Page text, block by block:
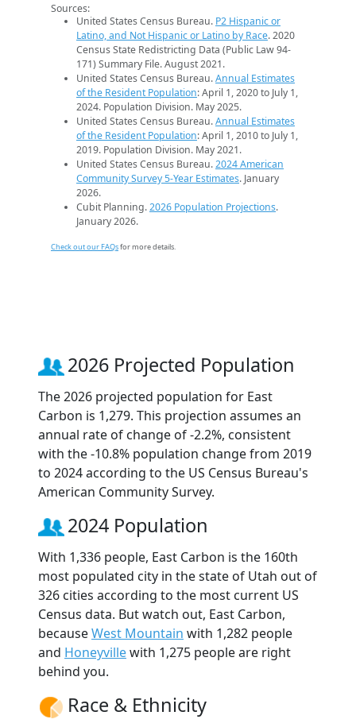
Sources:
United States Census Bureau. P2 Hispanic or
Latino, and Not Hispanic or Latino by Race. 2020
Census State Redistricting Data (Public Law 94-
171) Summary File. August 2021.
United States Census Bureau.Annual Estimates
of the Resident Population: April 1, 2020 to July 1,
2024. Population Division. May 2025.
United States Census Bureau.Annual Estimates
of the Resident Population: April 1, 2010 to July 1,
2019. Population Division. May 2021.
United States Census Bureau.2024 American
Community Survey 5-Year Estimates. January
2026.
Cubit Planning.2026 Population Projections.
January 2026.
Check out our FAQsfor more details.
2026 Projected Population
The 2026 projected population for East
Carbon is 1,279. This projection assumes an
annual rate of change of -2.2%, consistent
with the -10.8% population change from 2019
to 2024 according to the US Census Bureau's
American Community Survey.
2024 Population
With 1,336 people, East Carbon is the 160th
most populated city in the state of Utah out of
326 cities according to the most current US
Census data. But watch out, East Carbon,
becauseWest Mountain with 1,282 people
and Honeyvillewith 1,275 people are right
behind you.
Race & Ethnicity